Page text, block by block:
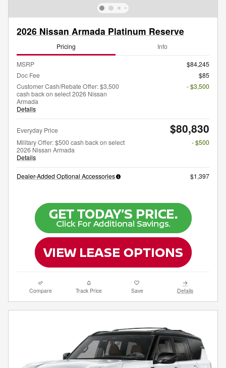
2026 Nissan Armada Platinum Reserve
Pricing Info
MSRP
$84,245
Doc Fee
$85
Customer Cash/Rebate Offer: $3,500
cash back on select 2026 Nissan
Armada
Details
- $3,500
Everyday Price $80,830
Military Offer: $500 cash back on select
2026 Nissan Armada
Details
- $500
Dealer-Added Optional Accessories $1,397
Compare Track Price Save Details